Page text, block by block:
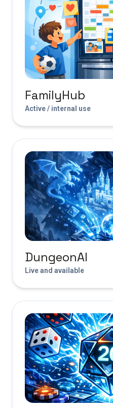
FamilyHub
Active / internal use
DungeonAI
Live and available